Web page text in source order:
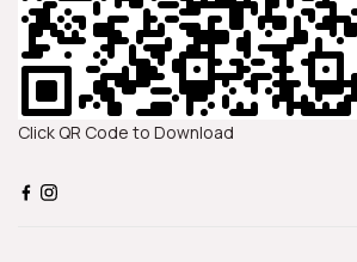
Click QR Code to Download